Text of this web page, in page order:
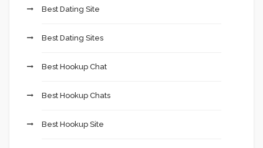
Best Dating Site
Best Dating Sites
Best Hookup Chat
Best Hookup Chats
Best Hookup Site